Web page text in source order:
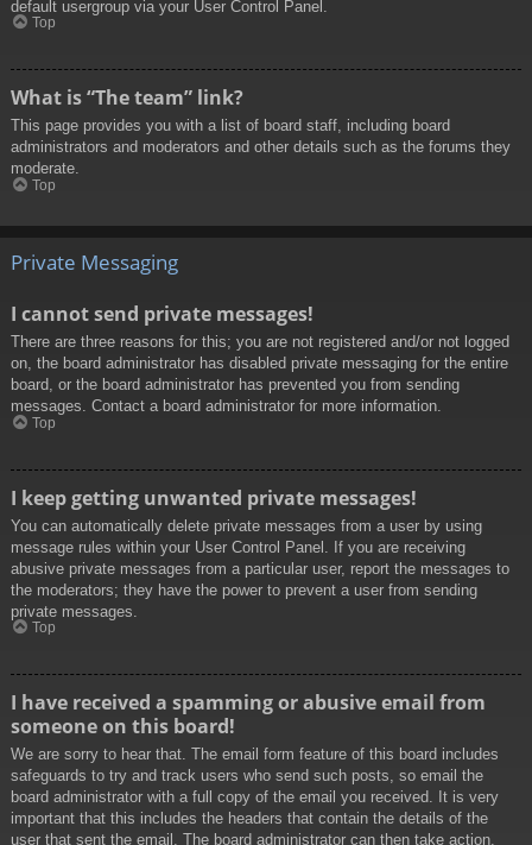
default usergroup via your User Control Panel.
Top
What is “The team” link?
This page provides you with a list of board staff, including board
administrators and moderators and other details such as the forums they
moderate.
Top
Private Messaging
I cannot send private messages!
There are three reasons for this; you are not registered and/or not logged
on, the board administrator has disabled private messaging for the entire
board, or the board administrator has prevented you from sending
messages. Contact a board administrator for more information.
Top
I keep getting unwanted private messages!
You can automatically delete private messages from a user by using
message rules within your User Control Panel. If you are receiving
abusive private messages from a particular user, report the messages to
the moderators; they have the power to prevent a user from sending
private messages.
Top
I have received a spamming or abusive email from
someone on this board!
We are sorry to hear that. The email form feature of this board includes
safeguards to try and track users who send such posts, so email the
board administrator with a full copy of the email you received. It is very
important that this includes the headers that contain the details of the
user that sent the email. The board administrator can then take action.